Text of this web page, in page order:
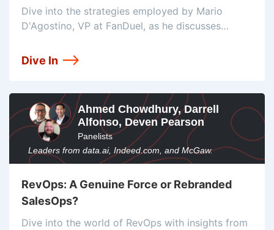
Dive into the strategies employed by Mario
D'Agostino, VP at FanDuel, as he discusses
and tools like Segment for personalized user
Dive In
Ahmed Chowdhury, Darrell
Alfonso, Deven Pearson
Panelists
Leaders from data.ai, Indeed.com, and McGaw.
RevOps: A Genuine Force or Rebranded
SalesOps?
Dive into the world of RevOps with insights from